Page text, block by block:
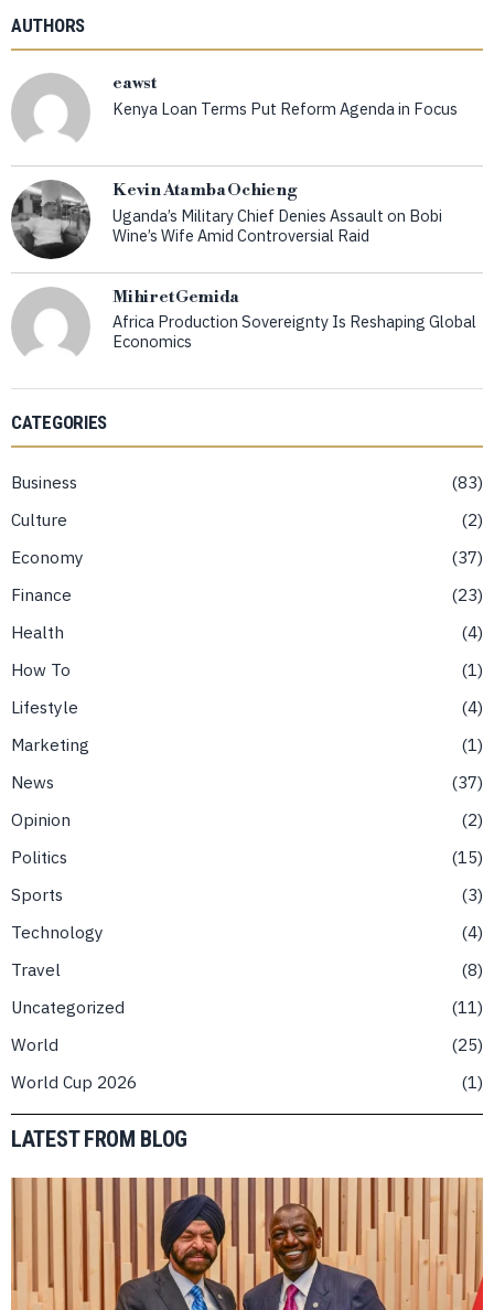
AUTHORS
eawst
Kenya Loan Terms Put Reform Agenda in Focus
Kevin Atamba Ochieng
Uganda’s Military Chief Denies Assault on Bobi
Wine’s Wife Amid Controversial Raid
Mihiret Gemida
Africa Production Sovereignty Is Reshaping Global
Economics
CATEGORIES
Business
83
Culture
2
Economy
37
Finance
23
Health
4
How To
1
Lifestyle
4
Marketing
1
News
37
Opinion
2
Politics
15
Sports
3
Technology
4
Travel
8
Uncategorized
11
World
25
World Cup 2026
1
LATEST FROM BLOG